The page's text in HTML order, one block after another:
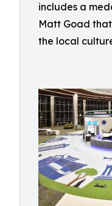
includes a
Matt Goad
the local